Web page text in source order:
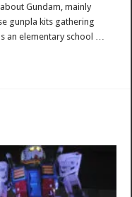
Gundam, mainly
gunpla kits gathering
an elementary school …